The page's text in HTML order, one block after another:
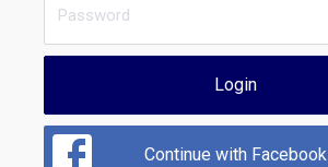
Login
Continue with Facebook